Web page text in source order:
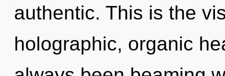
authentic. This is the
holographic, organic